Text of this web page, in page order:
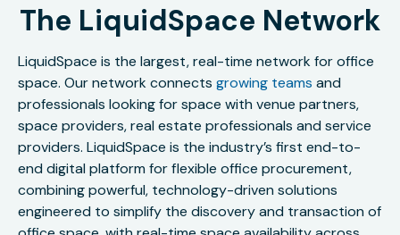
The LiquidSpace Network
LiquidSpace is the largest, real-time network for office
space. Our network connects growing teams and
professionals looking for space with venue partners,
space providers, real estate professionals and service
providers. LiquidSpace is the industry’s first end-to-
end digital platform for flexible office procurement,
combining powerful, technology-driven solutions
engineered to simplify the discovery and transaction of